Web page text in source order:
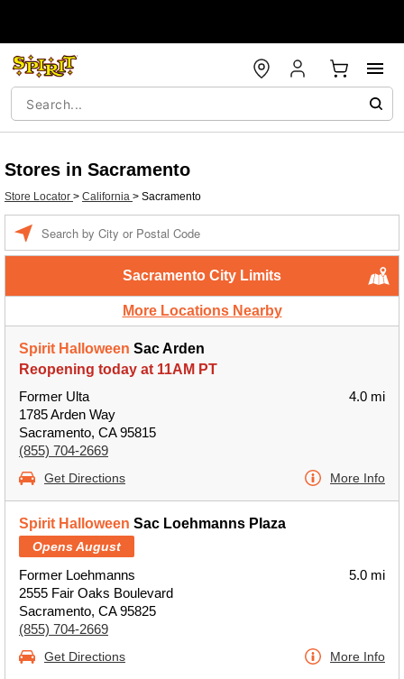
Stores in Sacramento
Store Locator > California > Sacramento
Sacramento City Limits
More Locations Nearby
Spirit Halloween Sac Arden
Reopening today at 11AM PT
Former Ulta
1785 Arden Way
Sacramento, CA 95815
(855) 704-2669
4.0 mi
Get Directions More Info
Spirit Halloween Sac Loehmanns Plaza
Opens August
Former Loehmanns
2555 Fair Oaks Boulevard
Sacramento, CA 95825
(855) 704-2669
5.0 mi
Get Directions More Info